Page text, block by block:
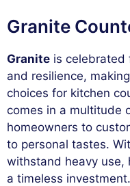
Granite
Granite is celebrated
and resilience,
choices for kitchen
comes in a multitude
homeowners to
to personal tastes.
withstand heavy use,
a timeless investment.